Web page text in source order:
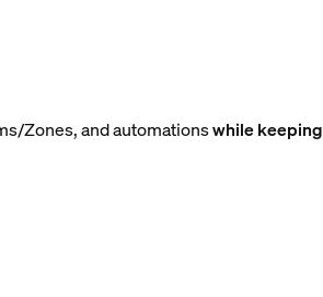
Zones, and automationswhile keeping